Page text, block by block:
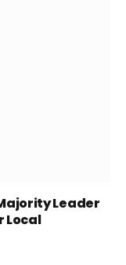
Leader
Local